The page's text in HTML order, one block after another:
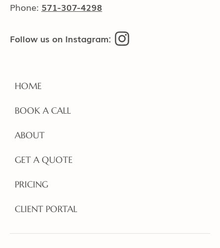
Phone: 571-307-4298
Follow us on Instagram:
HOME
BOOK A CALL
ABOUT
GET A QUOTE
PRICING
CLIENT PORTAL